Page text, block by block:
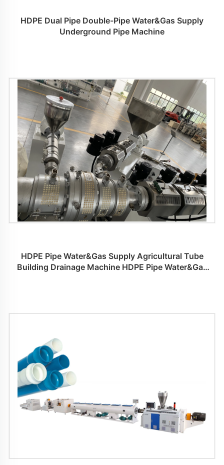
HDPE Dual Pipe Double-Pipe Water&Gas Supply
Underground Pipe Machine
HDPE Pipe Water&Gas Supply Agricultural Tube
Building Drainage Machine HDPE Pipe Water&Gas